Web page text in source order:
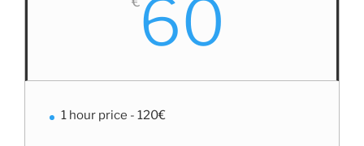
60
1 hour price - 120€